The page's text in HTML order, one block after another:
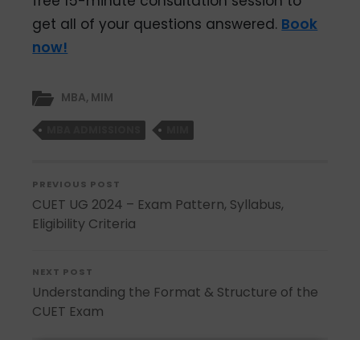
get all of your questions answered. Book
now!
MBA, MIM
PREVIOUS POST
CUET UG 2024 – Exam Pattern, Syllabus,
Eligibility Criteria
NEXT POST
Understanding the Format & Structure of the
CUET Exam